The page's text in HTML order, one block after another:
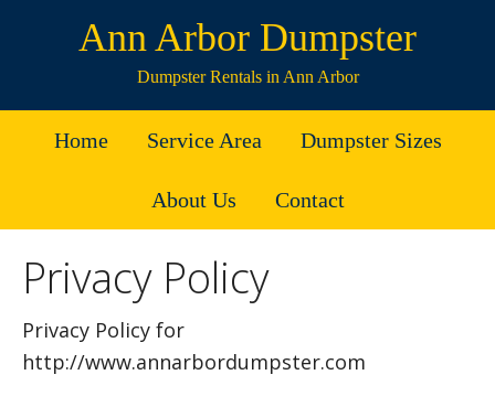
Ann Arbor Dumpster
Dumpster Rentals in Ann Arbor
Home Service Area Dumpster Sizes
About Us Contact
Privacy Policy
Privacy Policy for
http://www.annarbordumpster.com